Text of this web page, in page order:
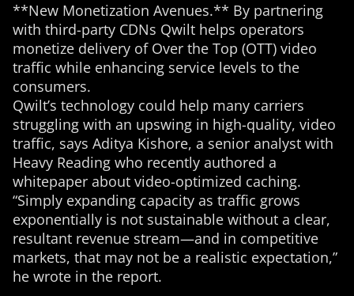
**New Monetization Avenues.** By partnering
with third-party CDNs Qwilt helps operators
monetize delivery of Over the Top (OTT) video
traffic while enhancing service levels to the
consumers.
Qwilt’s technology could help many carriers
struggling with an upswing in high-quality, video
traffic, says Aditya Kishore, a senior analyst with
Heavy Reading who recently authored a
whitepaper about video-optimized caching.
“Simply expanding capacity as traffic grows
exponentially is not sustainable without a clear,
resultant revenue stream—and in competitive
markets, that may not be a realistic expectation,”
he wrote in the report.